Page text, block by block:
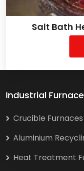
Salt Bath
Industrial
Crucible Furnaces
Aluminium
Heat Treatment